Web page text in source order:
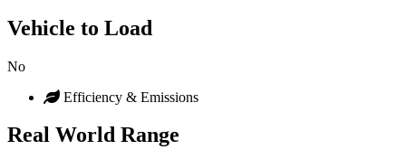
Vehicle to Load
No
Efficiency & Emissions
Real World Range